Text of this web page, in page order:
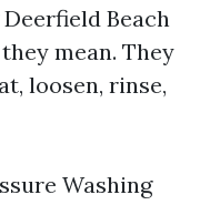
Beach
mean. They
loosen, rinse,
Washing